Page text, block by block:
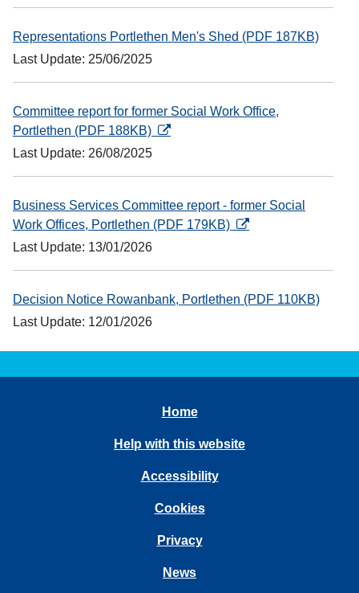
Representations Portlethen Men's Shed (PDF 187KB)
Last Update: 25/06/2025
Committee report for former Social Work Office,
Portlethen (PDF 188KB) opens in a new tab
Last Update: 26/08/2025
Business Services Committee report - former Social
Work Offices, Portlethen (PDF 179KB) opens in a new tab
Last Update: 13/01/2026
Decision Notice Rowanbank, Portlethen (PDF 110KB)
Last Update: 12/01/2026
Home
Help with this website
Accessibility
Cookies
Privacy
News